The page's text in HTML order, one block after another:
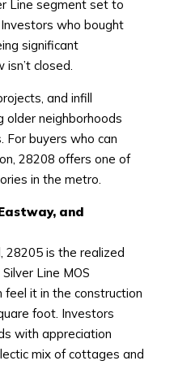
Line segment set to
who bought
significant
closed.
and infill
older neighborhoods
For buyers who can
28208 offers one of
in the metro.
and
28205 is the realized
Line MOS
feel it in the construction
foot. Investors
with appreciation
mix of cottages and